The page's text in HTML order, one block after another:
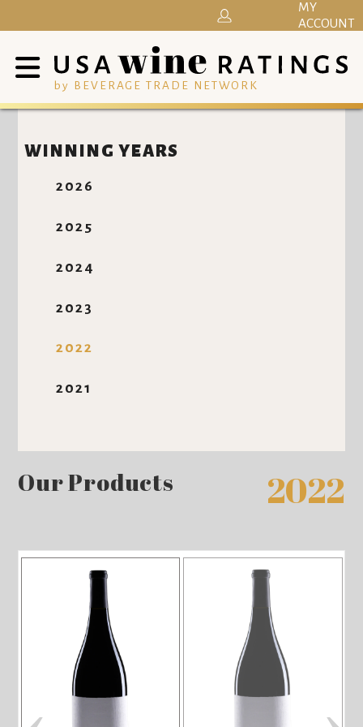
by BEVERAGE TRADE NETWORK
MY
ACCOUNT
WINNING YEARS
2026
2025
2024
2023
2022
2021
Our Products 2022